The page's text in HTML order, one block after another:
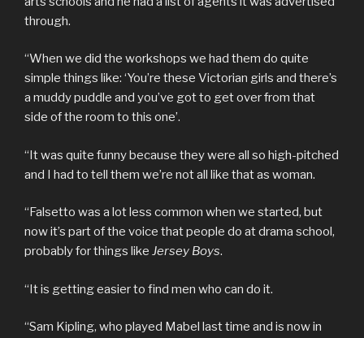
through.
“When we did the workshops we had them do quite
simple things like: ‘You’re these Victorian girls and there’s
a muddy puddle and you’ve got to get over from that
side of the room to this one’.
“It was quite funny because they were all so high-pitched
and I had to tell them we’re not all like that as woman.
“Falsetto was a lot less common when we started, but
now it’s part of the voice that people do at drama school,
probably for things like Jersey Boys.
“It is getting easier to find men who can do it.
“Sam Kipling, who played Mabel last time and is now in